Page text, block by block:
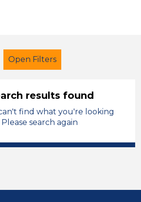
Open Filters
Education
results found
find what you're looking
search again